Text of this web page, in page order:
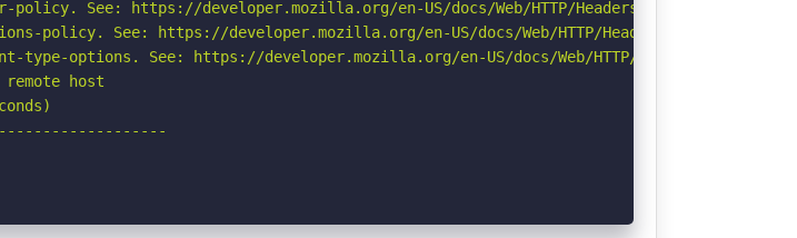
See: https://developer.mozilla.org/en-US/docs/Web/HTTP/Headers/Referrer-Policy
policy. See: https://developer.mozilla.org/en-US/docs/Web/HTTP/Headers/Permissions-
options. See: https://developer.mozilla.org/en-US/docs/Web/HTTP/Headers/X-Content-
host